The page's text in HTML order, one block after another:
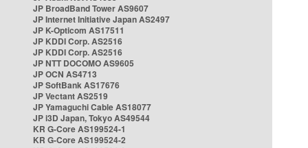
JP BroadBand Tower AS9607
JP Internet Initiative Japan AS2497
JP K-Opticom AS17511
JP KDDI Corp. AS2516
JP KDDI Corp. AS2516
JP NTT DOCOMO AS9605
JP OCN AS4713
JP SoftBank AS17676
JP Vectant AS2519
JP Yamaguchi Cable AS18077
JP i3D Japan, Tokyo AS49544
KR G-Core AS199524-1
KR G-Core AS199524-2